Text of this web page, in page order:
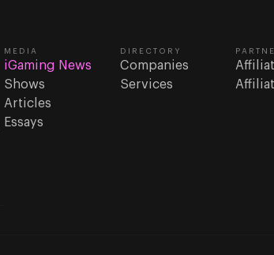
MEDIA
iGaming News
Shows
Articles
Essays
DIRECTORY
Companies
Services